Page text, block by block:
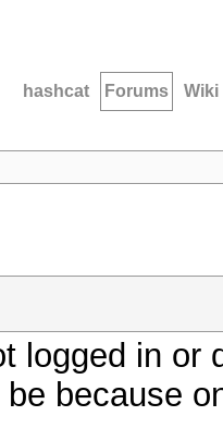
hashcat Forums Wiki
logged in
because